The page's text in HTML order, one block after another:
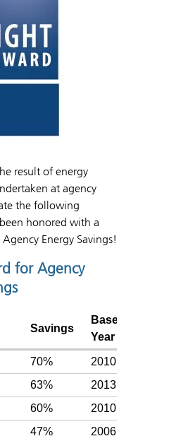
result of energy
at agency
the following
honored with a
Energy Savings!
for Agency
Savings
Base
Year
70% 2010
63% 2013
60% 2010
47% 2006